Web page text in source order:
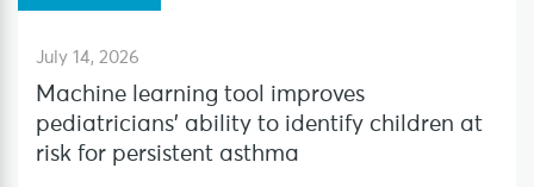
July 14, 2026
Machine learning tool improves
pediatricians’ ability to identify children at
risk for persistent asthma